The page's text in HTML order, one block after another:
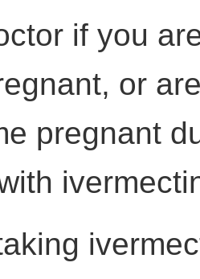
if you
or
pregnant